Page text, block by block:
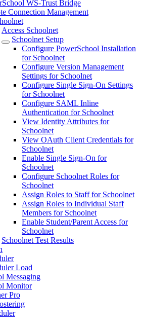
WS-Trust Bridge
Connection Management
Access Schoolnet
Schoolnet Setup
Configure PowerSchool Installation
for Schoolnet
Configure Version Management
Settings for Schoolnet
Configure Single Sign-On Settings
for Schoolnet
Configure SAML Inline
Authentication for Schoolnet
View Identity Attributes for
Schoolnet
View OAuth Client Credentials for
Schoolnet
Enable Single Sign-On for
Schoolnet
Configure Schoolnet Roles for
Schoolnet
Assign Roles to Staff for Schoolnet
Assign Roles to Individual Staff
Members for Schoolnet
Enable Student/Parent Access for
Schoolnet
Schoolnet Test Results
Load
Messaging
Monitor
Pro